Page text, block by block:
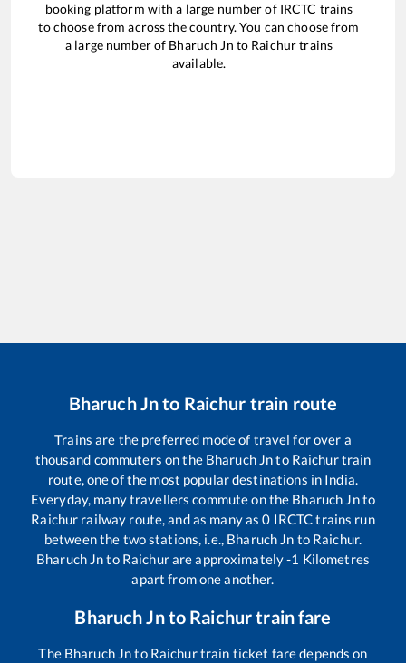
booking platform with a large number of IRCTC trains
to choose from across the country. You can choose from
a large number of Bharuch Jn to Raichurtrains
available.
Bharuch Jnto Raichur train route
Trains are the preferred mode of travel for over a
thousand commuters on the Bharuch Jnto Raichurtrain
route, one of the most popular destinations in India.
Everyday, many travellers commute on the Bharuch Jnto
Raichur railway route, and as many as0 IRCTC trains run
between the two stations, i.e., Bharuch Jn to Raichur.
Bharuch Jnto Raichurare approximately-1 Kilometres
apart from one another.
Bharuch Jnto Raichurtrain fare
The Bharuch Jnto Raichurtrain ticket fare depends on